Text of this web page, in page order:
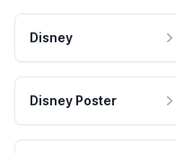
Disney
Disney Poster